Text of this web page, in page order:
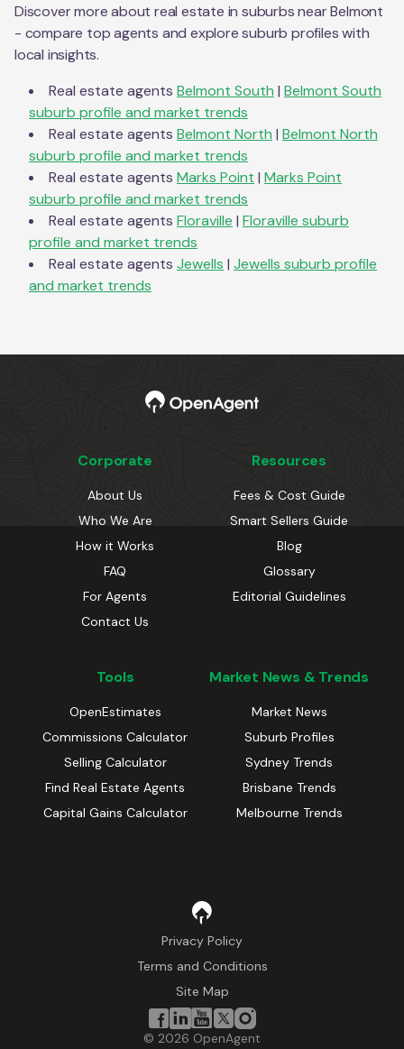
Discover more about real estate in suburbs nearBelmont
- compare top agents and explore suburb profiles with
local insights.
Real estate agents Belmont South | Belmont South
suburb profile and market trends
Real estate agents Belmont North | Belmont North
suburb profile and market trends
Real estate agents Marks Point | Marks Point
suburb profile and market trends
Real estate agents Floraville | Floraville suburb
profile and market trends
Real estate agents Jewells | Jewells suburb profile
and market trends
Corporate
About Us
Who We Are
How it Works
FAQ
For Agents
Contact Us
Resources
Fees & Cost Guide
Smart Sellers Guide
Blog
Glossary
Editorial Guidelines
Tools
OpenEstimates
Commissions Calculator
Selling Calculator
Find Real Estate Agents
Capital Gains Calculator
Market News & Trends
Market News
Suburb Profiles
Sydney Trends
Brisbane Trends
Melbourne Trends
Privacy Policy
Terms and Conditions
Site Map
© 2026 OpenAgent